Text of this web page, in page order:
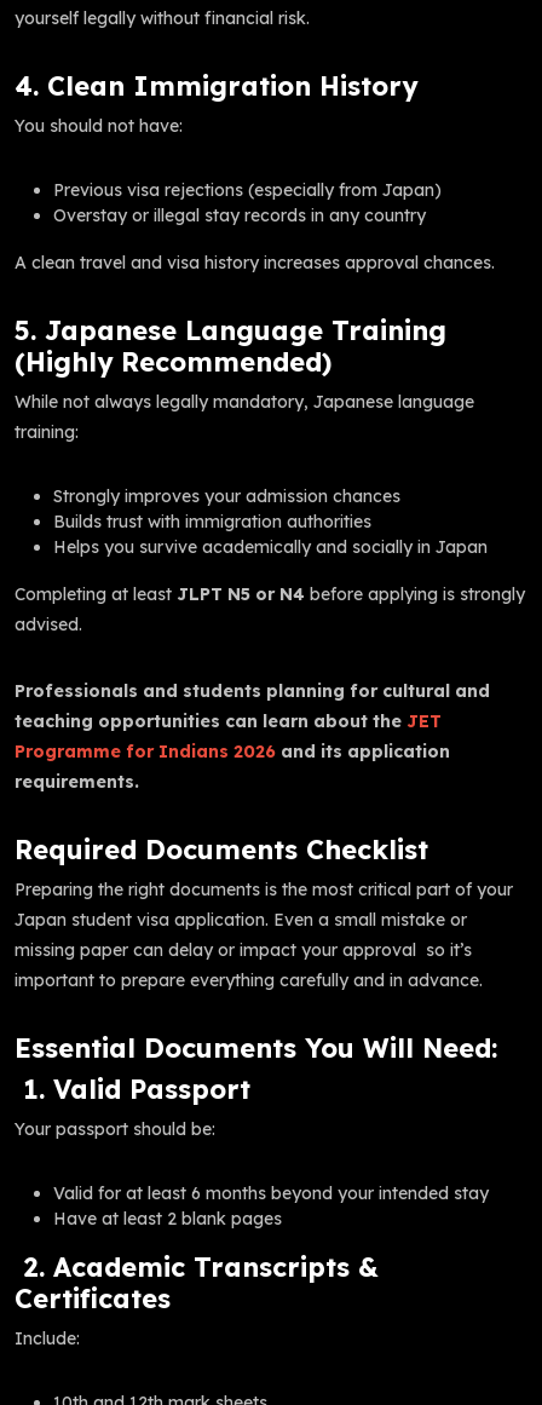
yourself legally without financial risk.
4. Clean Immigration History
You should not have:
Previous visa rejections (especially from Japan)
Overstay or illegal stay records in any country
A clean travel and visa history increases approval chances.
5. Japanese Language Training
(Highly Recommended)
While not always legally mandatory, Japanese language
training:
Strongly improves your admission chances
Builds trust with immigration authorities
Helps you survive academically and socially in Japan
Completing at least JLPT N5 or N4 before applying is strongly
advised.
Professionals and students planning for cultural and
teaching opportunities can learn about the JET
Programme for Indians 2026 and its application
requirements.
Required Documents Checklist
Preparing the right documents is the most critical part of your
Japan student visa application. Even a small mistake or
missing paper can delay or impact your approval so it’s
important to prepare everything carefully and in advance.
Essential Documents You Will Need:
1. Valid Passport
Your passport should be:
Valid for at least 6 months beyond your intended stay
Have at least 2 blank pages
2. Academic Transcripts &
Certificates
Include: